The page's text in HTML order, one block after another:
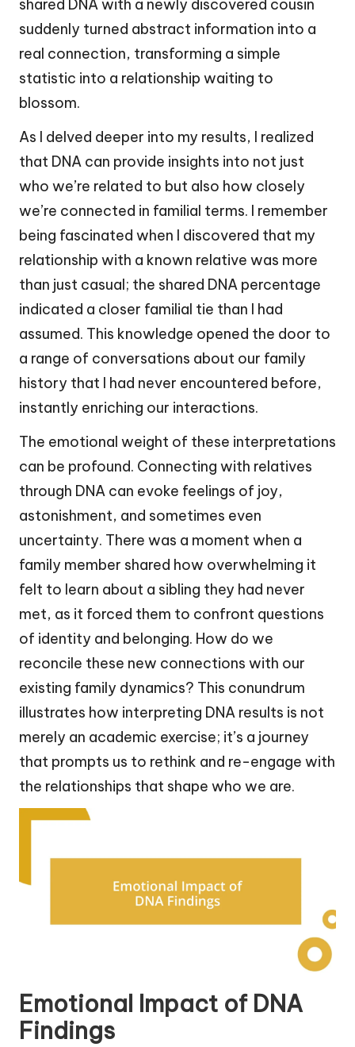
shared DNA with a newly discovered cousin
suddenly turned abstract information into a
real connection, transforming a simple
statistic into a relationship waiting to
blossom.
As I delved deeper into my results, I realized
that DNA can provide insights into not just
who we’re related to but also how closely
we’re connected in familial terms. I remember
being fascinated when I discovered that my
relationship with a known relative was more
than just casual; the shared DNA percentage
indicated a closer familial tie than I had
assumed. This knowledge opened the door to
a range of conversations about our family
history that I had never encountered before,
instantly enriching our interactions.
The emotional weight of these interpretations
can be profound. Connecting with relatives
through DNA can evoke feelings of joy,
astonishment, and sometimes even
uncertainty. There was a moment when a
family member shared how overwhelming it
felt to learn about a sibling they had never
met, as it forced them to confront questions
of identity and belonging. How do we
reconcile these new connections with our
existing family dynamics? This conundrum
illustrates how interpreting DNA results is not
merely an academic exercise; it’s a journey
that prompts us to rethink and re-engage with
the relationships that shape who we are.
Emotional Impact of DNA
Findings